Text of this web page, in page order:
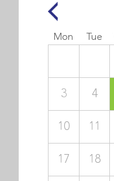
Mon Tue
3 4
10 11
17 18